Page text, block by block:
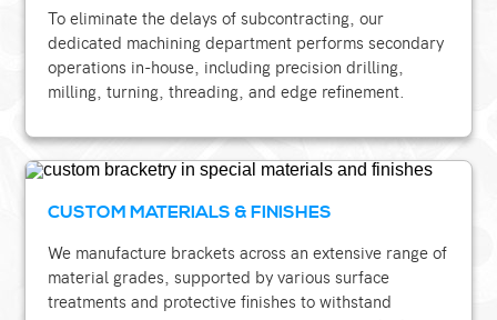
To eliminate the delays of subcontracting, our
dedicated machining department performs secondary
operations in-house, including precision drilling,
milling, turning, threading, and edge refinement.
CUSTOM MATERIALS & FINISHES
We manufacture brackets across an extensive range of
material grades, supported by various surface
treatments and protective finishes to withstand